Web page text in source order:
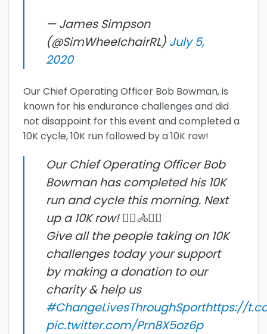
— James Simpson
(@SimWheelchairRL) July 5,
2020
Our Chief Operating Officer Bob Bowman, is
known for his endurance challenges and did
not disappoint for this event and completed a
10K cycle, 10K run followed by a 10K row!
Our Chief Operating Officer Bob
Bowman has completed his 10K
run and cycle this morning. Next
up a 10K row! 🏃‍♂️🚴🚣‍♀️
Give all the people taking on 10K
challenges today your support
by making a donation to our
charity & help us
#ChangeLivesThroughSporthttps://
pic.twitter.com/Prn8X5oz6p